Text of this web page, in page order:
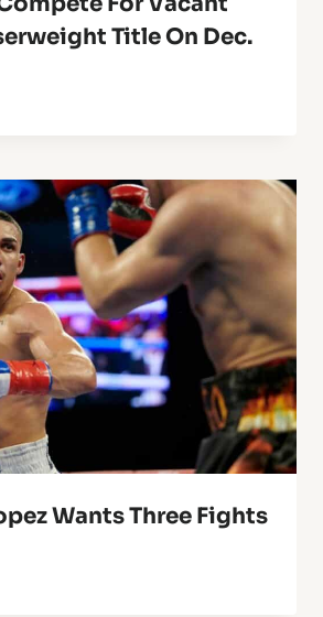
Title On Dec.
Wants Three Fights